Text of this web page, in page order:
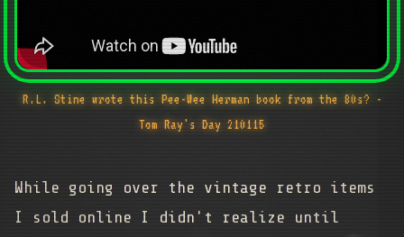
R.L. Stine wrote this Pee-Wee Herman book from the 80s? -
Tom Ray's Day 210115
While going over the vintage retro items
I sold online I didn't realize until